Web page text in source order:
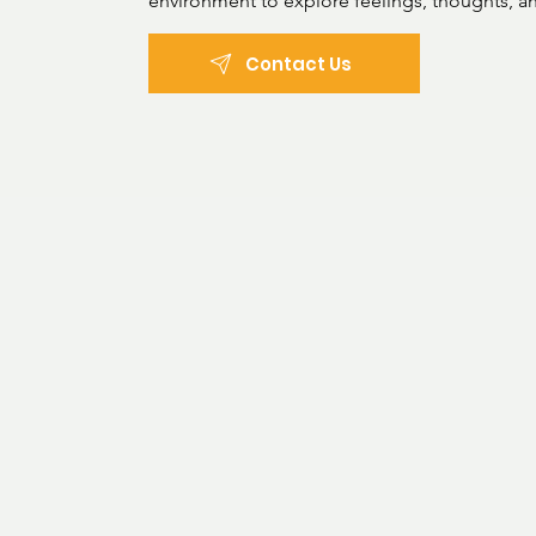
develop healthier, more effective coping
Contact Us